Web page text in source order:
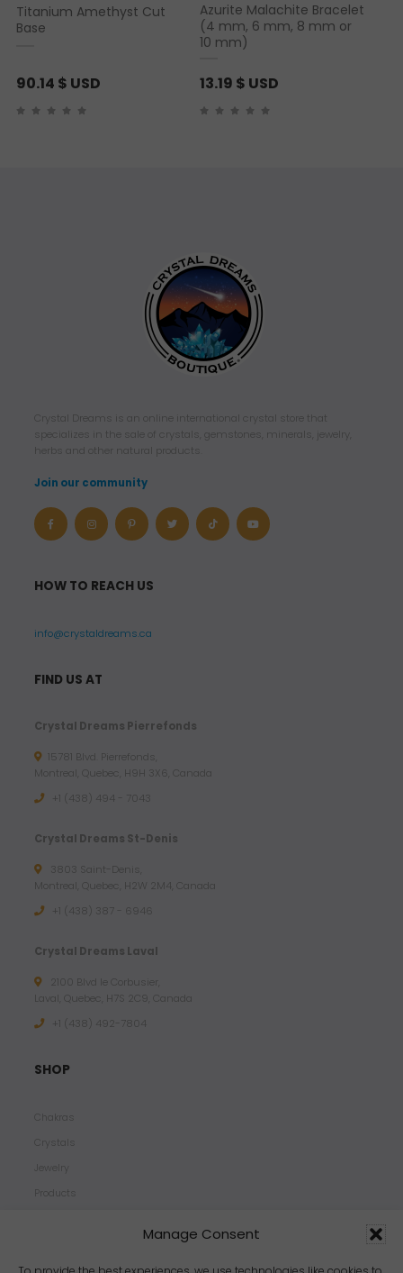
Manage Consent
Titanium Amethyst Cut
Base
90.14 $ USD
Azurite Malachite Bracelet
(4 mm, 6 mm, 8 mm or
10 mm)
13.19 $ USD
Crystal Dreams is an online international crystal store that
specializes in the sale of crystals, gemstones, minerals, jewelry,
herbs and other natural products.
Join our community
HOW TO REACH US
info@crystaldreams.ca
FIND US AT
Crystal Dreams Pierrefonds
15781 Blvd. Pierrefonds,
Montreal, Quebec, H9H 3X6, Canada
+1 (438) 494 - 7043
Crystal Dreams St-Denis
3803 Saint-Denis,
Montreal, Quebec, H2W 2M4, Canada
+1 (438) 387 - 6946
Crystal Dreams Laval
2100 Blvd le Corbusier,
Laval, Quebec, H7S 2C9, Canada
+1 ‪(438) 492-7804‬
SHOP
Chakras
Crystals
Jewelry
Products
Zodiacs